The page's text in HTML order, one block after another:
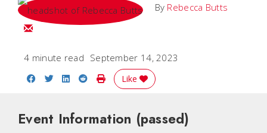
By Rebecca Butts
Email Rebecca
4 minute read September 14, 2023
Share on Facebook
Share on Twitter
Share on LinkedIn
Share on Reddit
Print Story
Like
Event Information (passed)